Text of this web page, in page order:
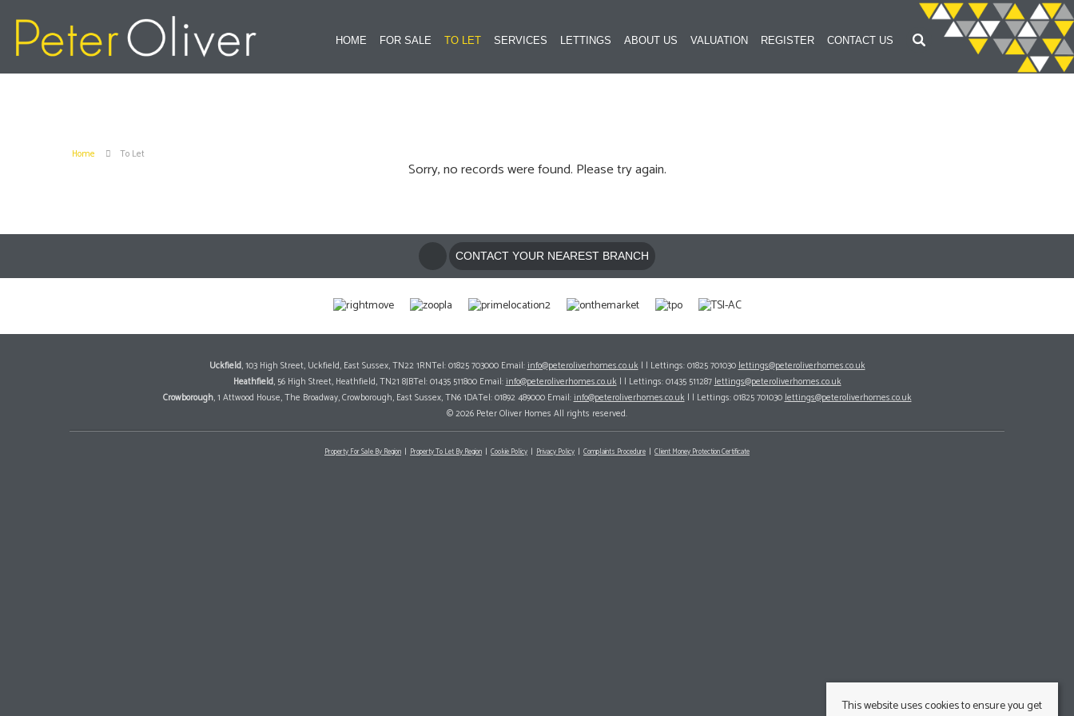
HOME FOR SALE TO LET SERVICES LETTINGS ABOUT US VALUATION REGISTER CONTACT US
Home To Let
Sorry, no records were found. Please try again.
CONTACT YOUR NEAREST BRANCH
Uckfield, 103 High Street, Uckfield, East Sussex, TN22 1RNTel: 01825 703000 Email:info@peteroliverhomes.co.uk| | Lettings: 01825 701030lettings@peteroliverhomes.co.uk
Heathfield, 56 High Street, Heathfield, TN21 8JBTel: 01435 511800 Email:info@peteroliverhomes.co.uk| | Lettings: 01435 511287lettings@peteroliverhomes.co.uk
Crowborough, 1 Attwood House, The Broadway, Crowborough, East Sussex, TN6 1DATel: 01892 489000 Email:info@peteroliverhomes.co.uk| | Lettings: 01825 701030lettings@peteroliverhomes.co.uk
© 2026 Peter Oliver Homes All rights reserved.
Property For Sale By Region Property To Let By Region Cookie Policy Privacy Policy Complaints Procedure Client Money Protection Certificate
This website uses cookies to ensure you get